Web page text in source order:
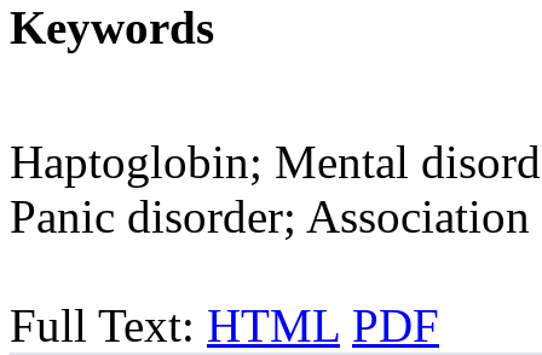
Keywords
Haptoglobin; Mental
Panic disorder; Association
Full Text: HTML PDF